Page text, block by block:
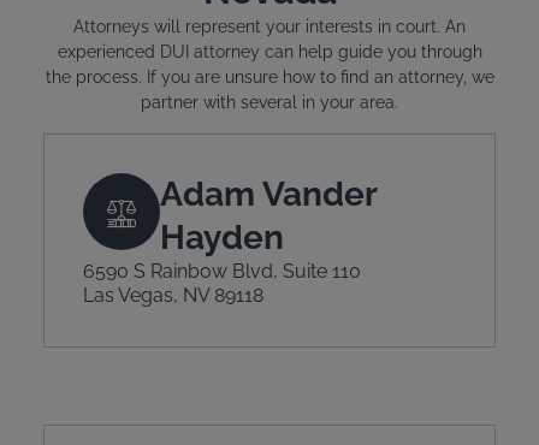
Attorneys will represent your interests in court. An
experienced DUI attorney can help guide you through
the process. If you are unsure how to find an attorney, we
partner with several in your area.
Adam Vander
Hayden
6590 S Rainbow Blvd, Suite 110
Las Vegas, NV 89118